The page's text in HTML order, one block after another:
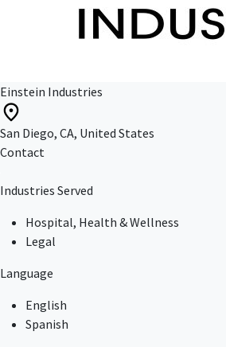
Einstein Industries
San Diego, CA, United States
Contact
Industries Served
Hospital, Health & Wellness
Legal
Language
English
Spanish